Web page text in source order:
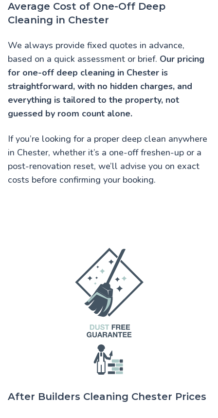
Average Cost of One-Off Deep
Cleaning in Chester
We always provide fixed quotes in advance,
based on a quick assessment or brief. Our pricing
for one-off deep cleaning in Chester is
straightforward, with no hidden charges, and
everything is tailored to the property, not
guessed by room count alone.
If you’re looking for a proper deep clean anywhere
in Chester, whether it’s a one-off freshen-up or a
post-renovation reset, we’ll advise you on exact
costs before confirming your booking.
After Builders Cleaning Chester Prices